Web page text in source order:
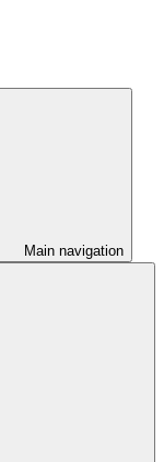
Main navigation